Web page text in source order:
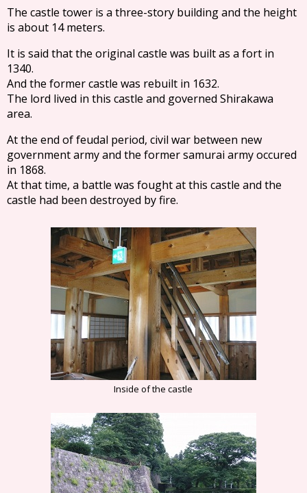
The castle tower is a three-story building and the height
is about 14 meters.
It is said that the original castle was built as a fort in
1340.
And the former castle was rebuilt in 1632.
The lord lived in this castle and governed Shirakawa
area.
At the end of feudal period, civil war between new
government army and the former samurai army occured
in 1868.
At that time, a battle was fought at this castle and the
castle had been destroyed by fire.
Inside of the castle